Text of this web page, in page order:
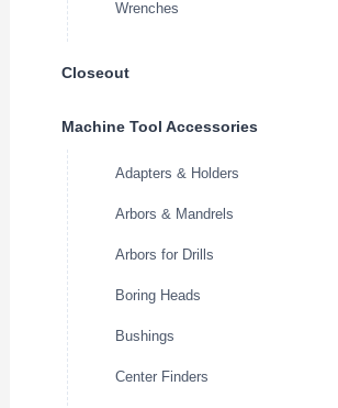
Wrenches
Closeout
Machine Tool Accessories
Adapters & Holders
Arbors & Mandrels
Arbors for Drills
Boring Heads
Bushings
Center Finders